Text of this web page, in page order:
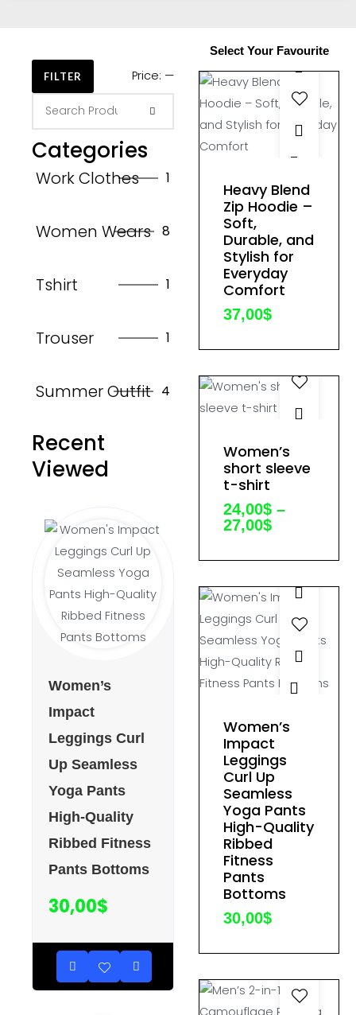
FILTER Price: —
Categories
Work Clothes 1
Women Wears 8
Tshirt 1
Trouser 1
Summer Outfit 4
Recent
Viewed
Women’s
Impact
Leggings Curl
Up Seamless
Yoga Pants
High-Quality
Ribbed Fitness
Pants Bottoms
30,00$
Select Your Favourite
This
has
variants.
The
chosen
the
product
Heavy Blend
Zip Hoodie –
Soft,
Durable, and
Stylish for
Everyday
Comfort
37,00$
may
chosen
on
product
Women’s
short sleeve
t-shirt
24,00$ –
27,00$
Price
range:
27,00$
This
The
options
may
Women’s
Impact
Leggings
Curl Up
Seamless
Yoga Pants
High-Quality
Ribbed
Fitness
Pants
Bottoms
30,00$